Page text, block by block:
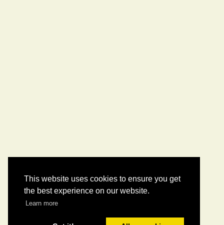
This website uses cookies to ensure you get
the best experience on our website.
Learn more